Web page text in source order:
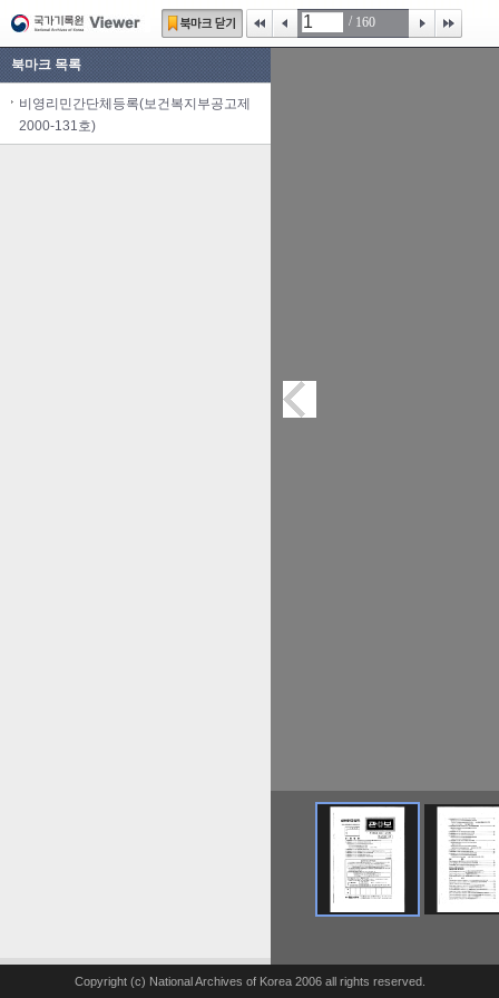
/ 160
북마크 목록
비영리민간단체등록(보건복지부공고제
2000-131호)
Copyright (c) National Archives of Korea 2006 all rights reserved.